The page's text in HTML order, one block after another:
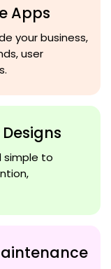
Apps
your business,
user
simple to